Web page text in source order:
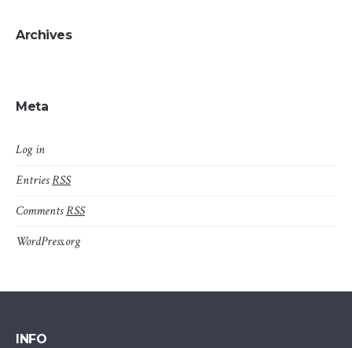
Archives
Meta
Log in
EntriesRSS
CommentsRSS
WordPress.org
INFO